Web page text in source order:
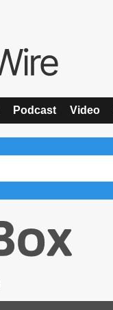
Podcast Video